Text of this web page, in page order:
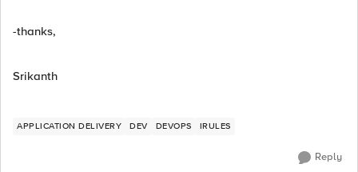
-thanks,
Srikanth
APPLICATION DELIVERY DEV DEVOPS IRULES
Reply